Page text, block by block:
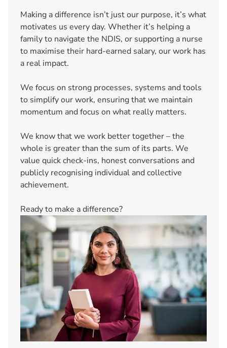
Making a difference isn’t just our purpose, it’s what
motivates us every day. Whether it’s helping a
family to navigate the NDIS, or supporting a nurse
to maximise their hard-earned salary, our work has
a real impact.
We focus on strong processes, systems and tools
to simplify our work, ensuring that we maintain
momentum and focus on what really matters.
We know that we work better together – the
whole is greater than the sum of its parts. We
value quick check-ins, honest conversations and
publicly recognising individual and collective
achievement.
Ready to make a difference?